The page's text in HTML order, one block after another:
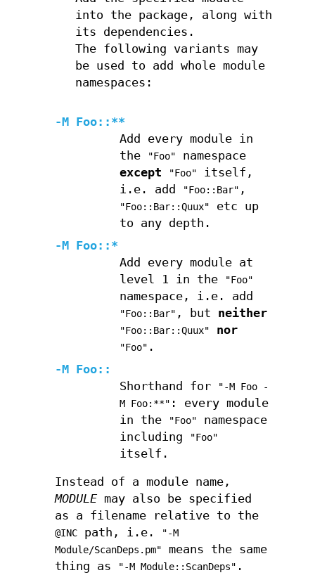
into the package, along with
its dependencies.
The following variants may
be used to add whole module
namespaces:
-M Foo::**
Add every module in
the
"Foo"
namespace
except
"Foo"
itself,
i.e. add
"Foo::Bar" ,
"Foo::Bar::Quux"
etc up
to any depth.
-M Foo::*
Add every module at
level 1 in the
"Foo"
namespace, i.e. add
"Foo::Bar" , but neither
"Foo::Bar::Quux" nor
"Foo" .
-M Foo::
Shorthand for
"-M Foo -
M Foo:**" : every module
in the
"Foo"
namespace
including
"Foo"
itself.
Instead of a module name,
MODULE may also be specified
as a filename relative to the
@INC path, i.e.
"-M
Module/ScanDeps.pm"
means the same
thing as
"-M Module::ScanDeps" .